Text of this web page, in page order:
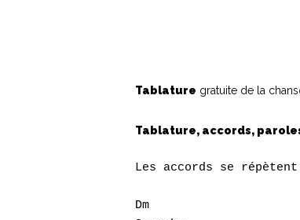
Tablature gratuite de la
Tablature, accords,
Les accords se
Dm